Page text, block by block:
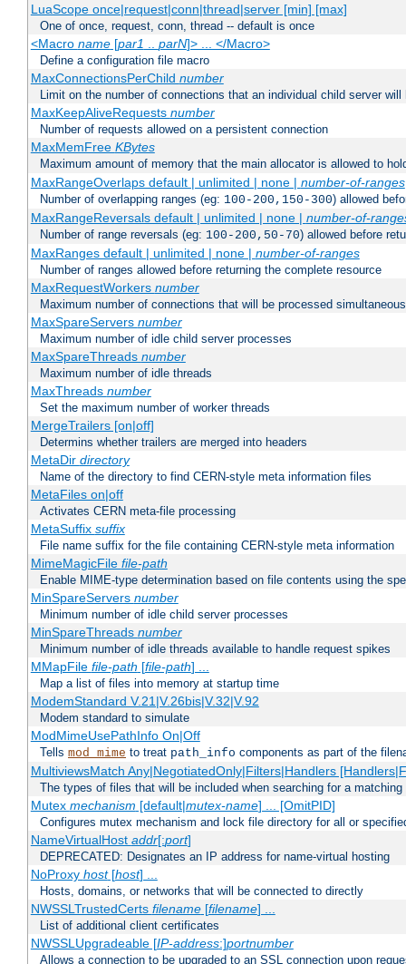
LuaScope once|request|conn|thread|server [min] [max]
One of once, request, conn, thread -- default is once
<Macro name[par1 .. parN]> ... </Macro>
Define a configuration file macro
MaxConnectionsPerChild number
Limit on the number of connections that an individual child server
MaxKeepAliveRequests number
Number of requests allowed on a persistent connection
MaxMemFree KBytes
Maximum amount of memory that the main allocator is allowed to
MaxRangeOverlaps default | unlimited | none | number-of-ranges
Number of overlapping ranges (eg: 100-200,150-300) allowed
MaxRangeReversals default | unlimited | none | number-of-
Number of range reversals (eg: 100-200,50-70) allowed before
MaxRanges default | unlimited | none | number-of-ranges
Number of ranges allowed before returning the complete resource
MaxRequestWorkers number
Maximum number of connections that will be processed
MaxSpareServers number
Maximum number of idle child server processes
MaxSpareThreads number
Maximum number of idle threads
MaxThreads number
Set the maximum number of worker threads
MergeTrailers [on|off]
Determins whether trailers are merged into headers
MetaDir directory
Name of the directory to find CERN-style meta information files
MetaFiles on|off
Activates CERN meta-file processing
MetaSuffix suffix
File name suffix for the file containing CERN-style meta information
MimeMagicFile file-path
Enable MIME-type determination based on file contents using the
MinSpareServers number
Minimum number of idle child server processes
MinSpareThreads number
Minimum number of idle threads available to handle request spikes
MMapFile file-path [file-path] ...
Map a list of files into memory at startup time
ModemStandard V.21|V.26bis|V.32|V.92
Modem standard to simulate
ModMimeUsePathInfo On|Off
Tells mod_mime to treat path_info components as part of the
MultiviewsMatch Any|NegotiatedOnly|Filters|Handlers
The types of files that will be included when searching for a
Mutex mechanism [default|mutex-name] ... [OmitPID]
Configures mutex mechanism and lock file directory for all or
NameVirtualHost addr[:port]
DEPRECATED: Designates an IP address for name-virtual hosting
NoProxy host[host] ...
Hosts, domains, or networks that will be connected to directly
NWSSLTrustedCerts filename[filename] ...
List of additional client certificates
NWSSLUpgradeable [IP-address:]portnumber
Allows a connection to be upgraded to an SSL connection upon